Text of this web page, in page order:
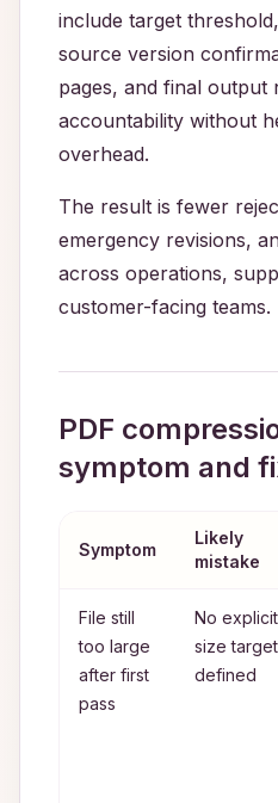
include target
source version
pages, and final output
accountability without
overhead.
The result is fewer
emergency revisions,
across operations,
customer-facing teams.
PDF
symptom and
Symptom
Likely
mistake
File still
too large
after first
pass
No explicit
size target
defined